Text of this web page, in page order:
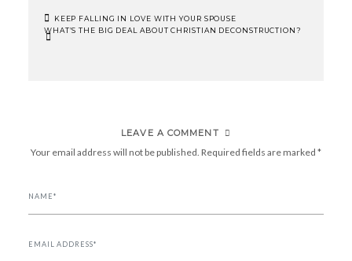
POST
KEEP FALLING IN LOVE WITH YOUR SPOUSE
WHAT’S THE BIG DEAL ABOUT CHRISTIAN DECONSTRUCTION?
LEAVE A COMMENT
Your email address will not be published. Required fields are marked *